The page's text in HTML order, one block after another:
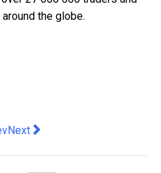
the globe.
article: BigJump SEO
Next article: New DHL Trade
Next